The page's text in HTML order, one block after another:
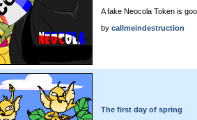
A fake Neocola Token is
by callmeindestruction
The first day of spring